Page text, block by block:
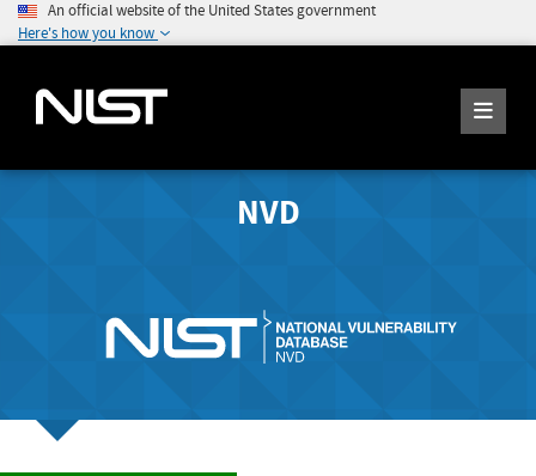
An official website of the United States government
Here's how you know
NVD